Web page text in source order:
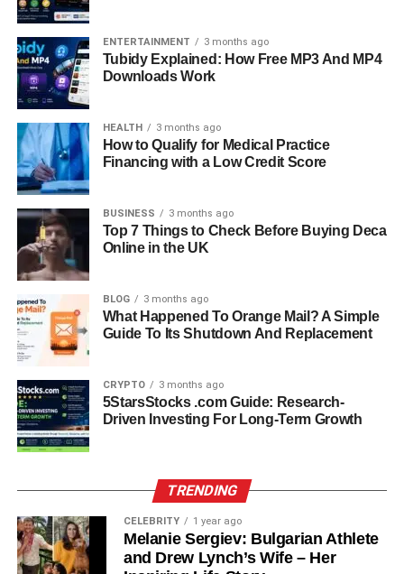
Cerrito’s entrepreneurial journey has always been marked
by adaptability and purpose. From owning a nightclub to
managing modern gourmet markets, he has shown that
true business success lies in evolving with the times while
staying committed to values. He also briefly worked as a
Managing Partner at the Newport Beachside Market in
2016, an open-air European-style market known for its
fine foods and community-centered environment.
His expertise in catering, business development, retail,
and sales continues to define his professional identity. In
2020, he further strengthened his credentials by earning a
Restaurant and Food & Beverage Management
Certificate from UCLA Extension.
Philanthropy And Mission To
End Hunger
What sets Paul Cerrito apart from many business
professionals is his commitment to giving back. Through
homeless hunger in Detroit, his home city. His initiative
insecurity — every item purchased from the brand helped
feed a hungry family of four for a day.
ENTERTAINMENT 3 months ago
Tubidy Explained: How Free MP3 And MP4
Downloads Work
HEALTH 3 months ago
How to Qualify for Medical Practice
Financing with a Low Credit Score
BUSINESS 3 months ago
Top 7 Things to Check Before Buying Deca
Online in the UK
BLOG 3 months ago
What Happened To Orange Mail? A Simple
Guide To Its Shutdown And Replacement
CRYPTO 3 months ago
5StarsStocks .com Guide: Research-
Driven Investing For Long-Term Growth
TRENDING
CELEBRITY 1 year ago
Melanie Sergiev: Bulgarian Athlete
and Drew Lynch’s Wife – Her